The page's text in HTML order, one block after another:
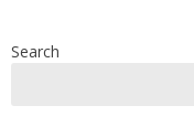
Search